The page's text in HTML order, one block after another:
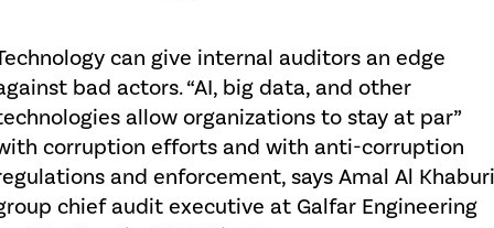
can give internal auditors an edge
bad actors. “AI, big data, and other
allow organizations to stay at par”
corruption efforts and with anti-corruption
and enforcement, says Amal Al
chief audit executive at Galfar Engineering